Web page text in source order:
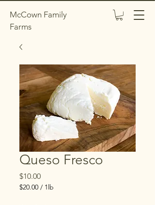
McCown Family
Farms
Queso Fresco
$10.00Price
$20.00 / 1lb